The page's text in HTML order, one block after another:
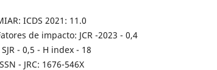
ICDS 2021: 11.0
de impacto: JCR -2023 - 0,4
- 0,5 - H index - 18
- JRC: 1676-546X